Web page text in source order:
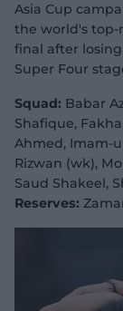
Asia Cup
the world's top-
final after
Super Four
Squad: Babar
Shafique,
Ahmed, Imam-
Rizwan (wk),
Saud Shakeel,
Reserves: